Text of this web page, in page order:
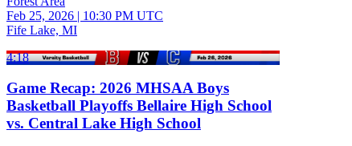
Feb 25, 2026 | 10:30 PM UTC
Fife Lake, MI
4:18
Game Recap: 2026 MHSAA Boys
Basketball Playoffs Bellaire High School
vs. Central Lake High School